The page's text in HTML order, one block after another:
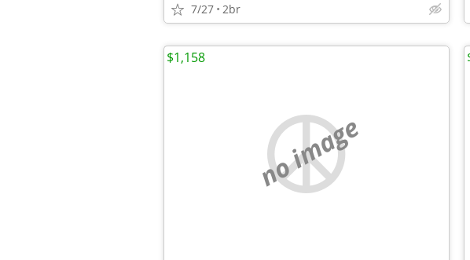
7/27 2br
no image
$1,158